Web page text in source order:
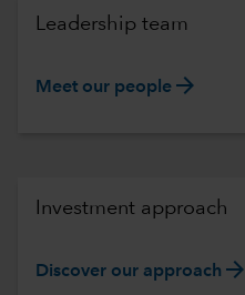
Leadership team
Meet our people arrow_forward
Investment approach
Discover our approach arrow_forward